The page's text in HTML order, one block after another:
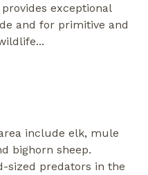
exceptional
and for primitive and
...
include elk, mule
bighorn sheep.
sized predators in the